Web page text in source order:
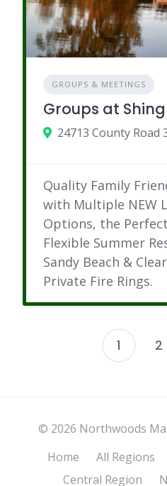
GROUPS & MEETINGS
Groups at
Quality Family
with Multiple NEW
Options, the
Flexible Summer
Sandy Beach &
Private Fire Rings.
1 2
© 2026 Northwoods
Home
All Regions
Central Region